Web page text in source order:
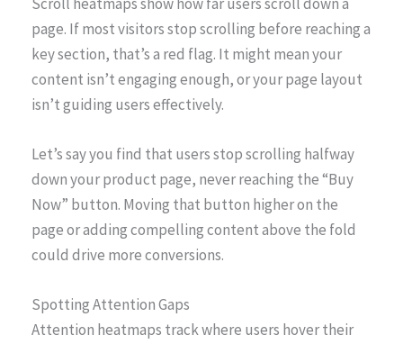
page. If most visitors stop scrolling before reaching a
key section, that’s a red flag. It might mean your
content isn’t engaging enough, or your page layout
isn’t guiding users effectively.
Let’s say you find that users stop scrolling halfway
down your product page, never reaching the “Buy
Now” button. Moving that button higher on the
page or adding compelling content above the fold
could drive more conversions.
Spotting Attention Gaps
Attention heatmaps track where users hover their